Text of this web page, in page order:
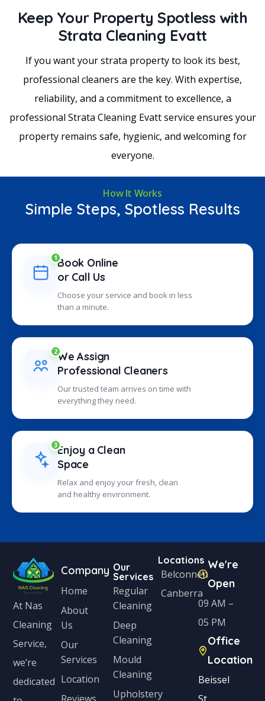
Keep Your Property Spotless with
Strata Cleaning Evatt
If you want your strata property to look its best,
professional cleaners are the key. With expertise,
reliability, and a commitment to excellence, a
professional Strata Cleaning Evatt service ensures your
property remains safe, hygienic, and welcoming for
everyone.
How It Works
Simple Steps, Spotless Results
1Book Online
or Call Us
Choose your service and book in less
than a minute.
2We Assign
Professional Cleaners
Our trusted team arrives on time with
everything they need.
3Enjoy a Clean
Space
Relax and enjoy your fresh, clean
and healthy environment.
At Nas
Cleaning
Service,
we’re
dedicated
Company
Home
About
Us
Our
Services
Location
Our
Services
Regular
Cleaning
Deep
Cleaning
Mould
Cleaning
Upholstery
Locations
Belconnen
Canberra
We're
Open
09 AM –
05 PM
Office
Location
Beissel